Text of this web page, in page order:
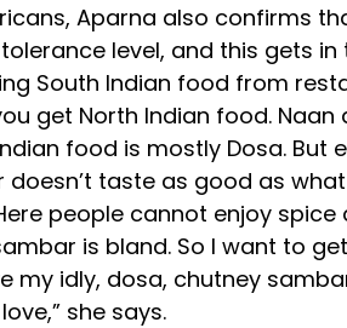
Aparna also confirms
level, and this gets in
South Indian food from
get North Indian food. Naan
food is mostly Dosa. But
doesn’t taste as good as
people cannot enjoy spice
is bland. So I want to
my idly, dosa, chutney
she says.